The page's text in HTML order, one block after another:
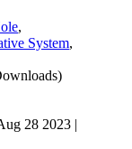
,
System,
28 2023 |